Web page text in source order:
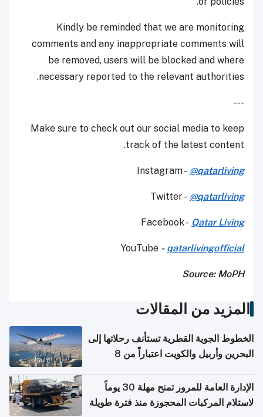
Kindly be reminded that we are monitoring
comments and any inappropriate comments will
be removed, users will be blocked and where
necessary reported to the relevant authorities.
---
Make sure to check out our social media to keep
track of the latest content.
Instagram - @qatarliving
Twitter - @qatarliving
Facebook - Qatar Living
YouTube - qatarlivingofficial
Source: MoPH
المزيد من المقالات
الخطوط الجوية القطرية تستأنف رحلاتها إلى
البحرين وأربيل والكويت اعتباراً من 8
الإدارة العامة للمرور تمنح مهلة 30 يوماً
لاستلام المركبات المحجوزة منذ فترة طويلة